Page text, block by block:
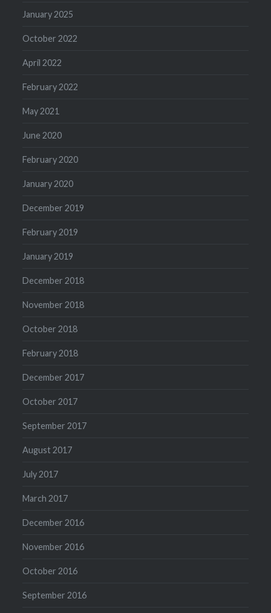
January 2025
October 2022
April 2022
February 2022
May 2021
June 2020
February 2020
January 2020
December 2019
February 2019
January 2019
December 2018
November 2018
October 2018
February 2018
December 2017
October 2017
September 2017
August 2017
July 2017
March 2017
December 2016
November 2016
October 2016
September 2016